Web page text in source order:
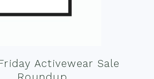
Activewear Sale